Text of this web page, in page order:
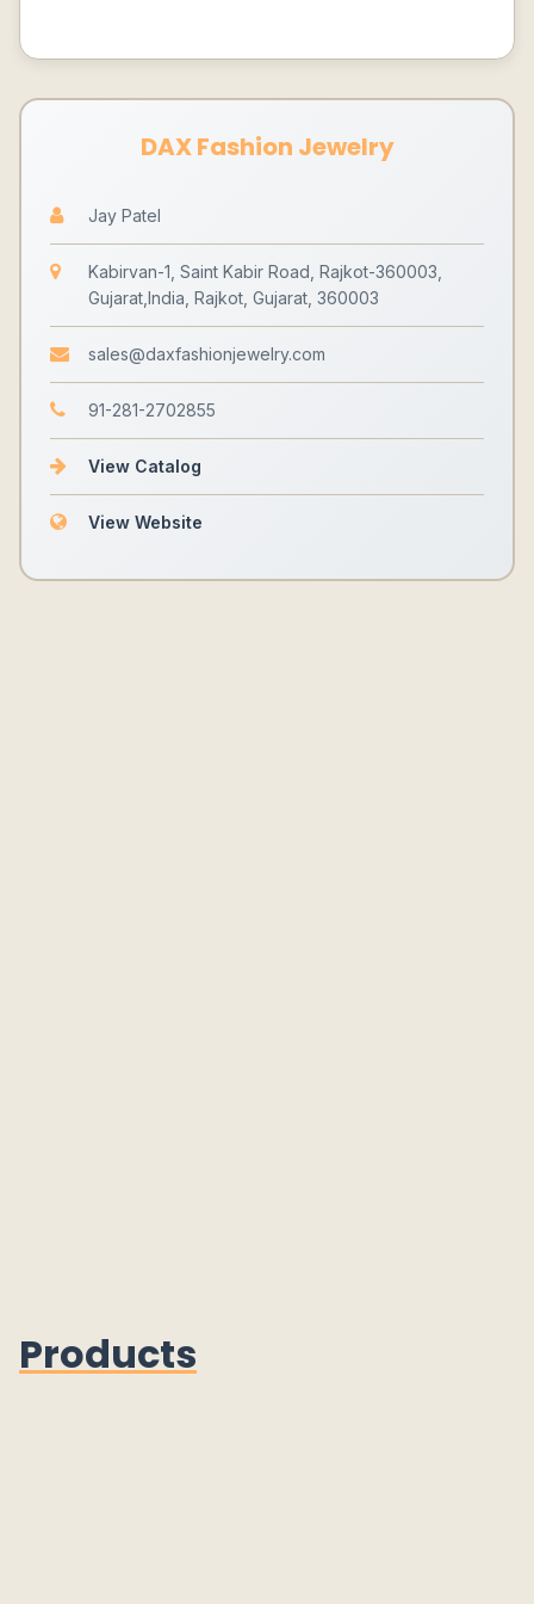
DAX Fashion Jewelry
Jay Patel
Kabirvan-1, Saint Kabir Road, Rajkot-360003,
Gujarat,India, Rajkot, Gujarat, 360003
sales@daxfashionjewelry.com
91-281-2702855
View Catalog
View Website
Products